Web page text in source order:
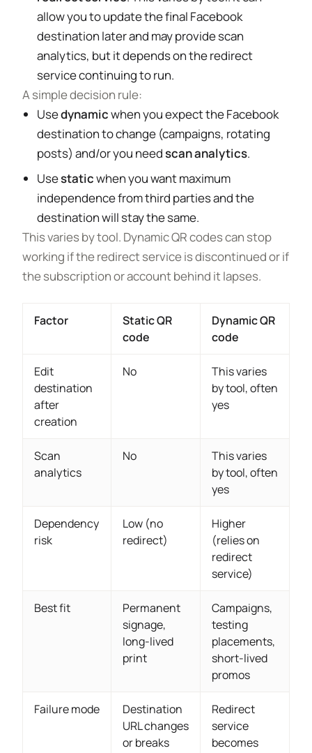
allow you to update the final Facebook
destination later and may provide scan
analytics, but it depends on the redirect
service continuing to run.
A simple decision rule:
Usedynamicwhen you expect the Facebook
destination to change (campaigns, rotating
posts) and/or you needscan analytics.
Usestaticwhen you want maximum
independence from third parties and the
destination will stay the same.
This varies by tool. Dynamic QR codes can stop
working if the redirect service is discontinued or if
the subscription or account behind it lapses.
Factor
Static QR
code
Dynamic QR
code
Edit
destination
after
creation
No
This varies
by tool, often
yes
Scan
analytics
No
This varies
by tool, often
yes
Dependency
risk
Low (no
redirect)
Higher
(relies on
redirect
service)
Best fit
Permanent
signage,
long-lived
print
Campaigns,
testing
placements,
short-lived
promos
Failure mode
Destination
URL changes
or breaks
Redirect
service
becomes